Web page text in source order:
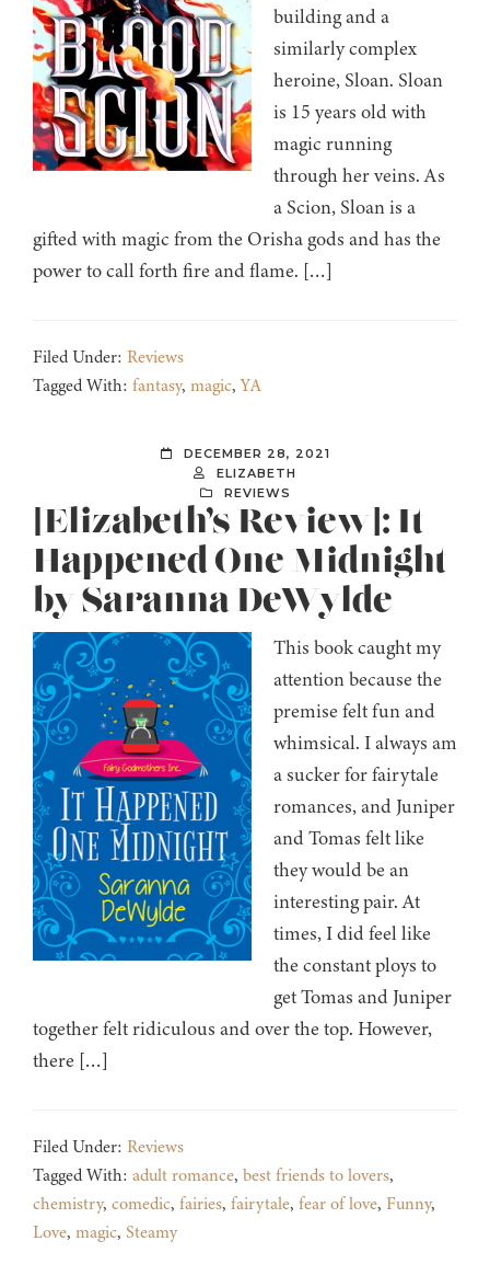
building and a
similarly complex
heroine, Sloan. Sloan
is 15 years old with
magic running
through her veins. As
a Scion, Sloan is a
gifted with magic from the Orisha gods and has the
power to call forth fire and flame. […]
Filed Under: Reviews
Tagged With: fantasy, magic,YA
DECEMBER 28, 2021
ELIZABETH
REVIEWS
[Elizabeth’s Review]: It
Happened One Midnight
by Saranna DeWylde
This book caught my
attention because the
premise felt fun and
whimsical. I always am
a sucker for fairytale
romances, and Juniper
and Tomas felt like
they would be an
interesting pair. At
times, I did feel like
the constant ploys to
get Tomas and Juniper
together felt ridiculous and over the top. However,
there […]
Filed Under: Reviews
Tagged With: adult romance, best friends to lovers,
chemistry, comedic, fairies, fairytale, fear of love, Funny,
Love, magic, Steamy